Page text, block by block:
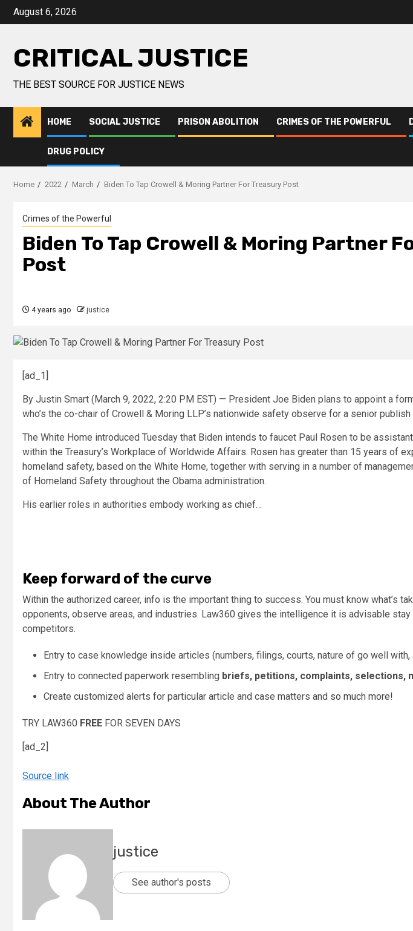
August 6, 2026
CRITICAL JUSTICE
THE BEST SOURCE FOR JUSTICE NEWS
HOME SOCIAL JUSTICE PRISON ABOLITION CRIMES OF THE POWERFUL
DRUG POLICY
Home 2022 March Biden To Tap Crowell & Moring Partner For Treasury Post
Crimes of the Powerful
Biden To Tap Crowell & Moring Partner
Post
4 years ago justice
[ad_1]
By Justin Smart (March 9, 2022, 2:20 PM EST) — President Joe Biden plans to appoint a
who’s the co-chair of Crowell & Moring LLP’s nationwide safety observe for a senior
The White Home introduced Tuesday that Biden intends to faucet Paul Rosen to be
within the Treasury’s Workplace of Worldwide Affairs. Rosen has greater than 15 years of
homeland safety, based on the White Home, together with serving in a number of
of Homeland Safety throughout the Obama administration.
His earlier roles in authorities embody working as chief…
Keep forward of the curve
Within the authorized career, info is the important thing to success. You must know what’s
opponents, observe areas, and industries. Law360 gives the intelligence it is advisable
competitors.
Entry to case knowledge inside articles (numbers, filings, courts, nature of go well with,
Entry to connected paperwork resembling briefs, petitions, complaints, selections,
Create customized alerts for particular article and case matters and so much more!
TRY LAW360 FREE FOR SEVEN DAYS
[ad_2]
Source link
About The Author
justice
See author's posts